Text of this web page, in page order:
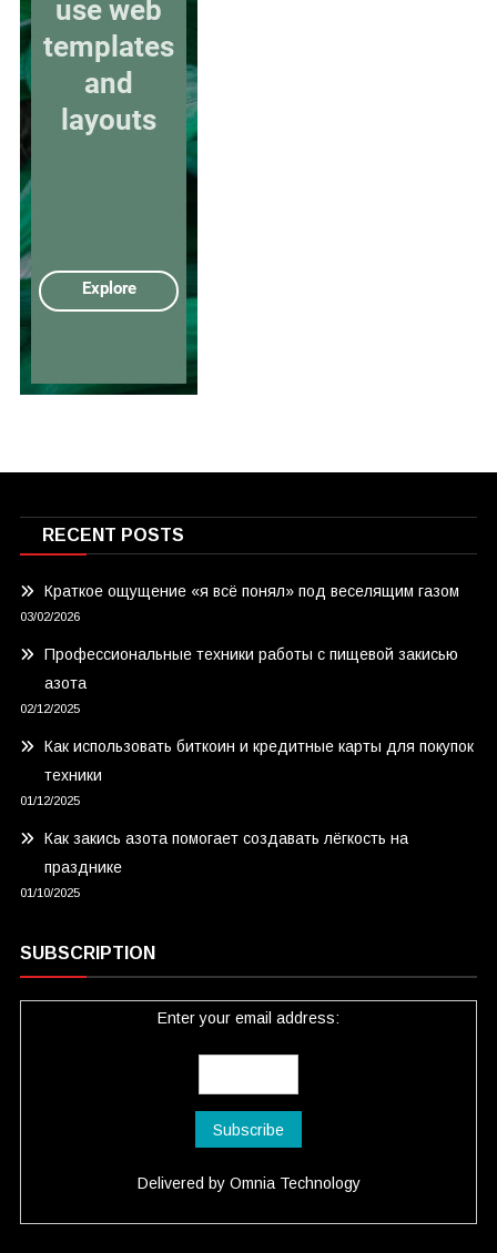
RECENT POSTS
Краткое ощущение «я всё понял» под веселящим газом
03/02/2026
Профессиональные техники работы с пищевой закисью
азота
02/12/2025
Как использовать биткоин и кредитные карты для покупок
техники
01/12/2025
Как закись азота помогает создавать лёгкость на
празднике
01/10/2025
SUBSCRIPTION
Enter your email address:
Delivered by Omnia Technology